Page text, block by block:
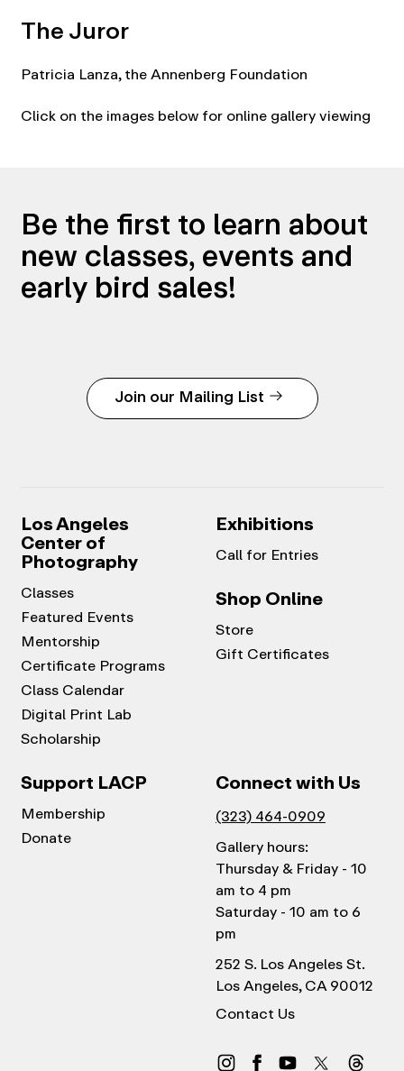
The Juror
Patricia Lanza, the Annenberg Foundation
Click on the images below for online gallery viewing
Be the first to learn about
new classes, events and
early bird sales!
Join our Mailing List
Los Angeles
Center of
Photography
Classes
Featured Events
Mentorship
Certificate Programs
Class Calendar
Digital Print Lab
Scholarship
Exhibitions
Call for Entries
Shop Online
Store
Gift Certificates
Support LACP
Membership
Donate
Connect with Us
(323) 464-0909
Gallery hours:
Thursday & Friday - 10
am to 4 pm
Saturday - 10 am to 6
pm
252 S. Los Angeles St.
Los Angeles, CA 90012
Contact Us